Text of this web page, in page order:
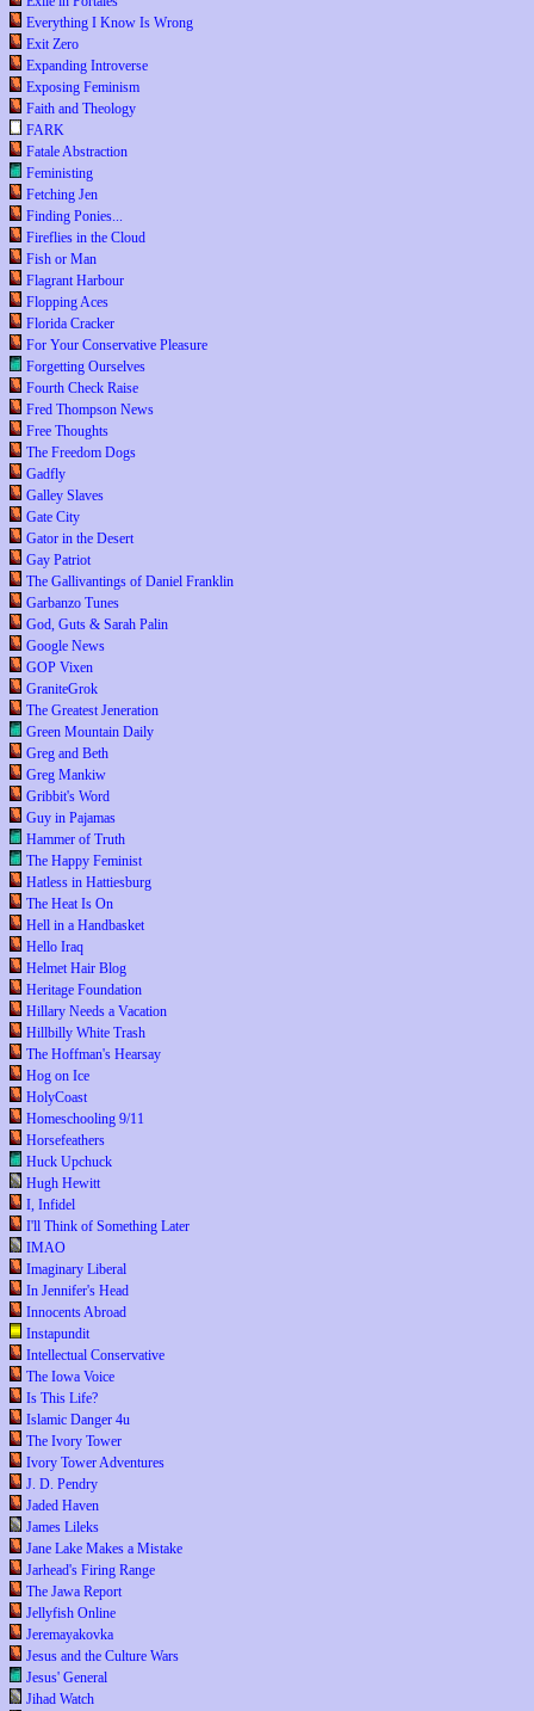
Everything I Know Is Wrong
Exit Zero
Expanding Introverse
Exposing Feminism
Faith and Theology
FARK
Fatale Abstraction
Feministing
Fetching Jen
Finding Ponies...
Fireflies in the Cloud
Fish or Man
Flagrant Harbour
Flopping Aces
Florida Cracker
For Your Conservative Pleasure
Forgetting Ourselves
Fourth Check Raise
Fred Thompson News
Free Thoughts
The Freedom Dogs
Gadfly
Galley Slaves
Gate City
Gator in the Desert
Gay Patriot
The Gallivantings of Daniel Franklin
Garbanzo Tunes
God, Guts & Sarah Palin
Google News
GOP Vixen
GraniteGrok
The Greatest Jeneration
Green Mountain Daily
Greg and Beth
Greg Mankiw
Gribbit's Word
Guy in Pajamas
Hammer of Truth
The Happy Feminist
Hatless in Hattiesburg
The Heat Is On
Hell in a Handbasket
Hello Iraq
Helmet Hair Blog
Heritage Foundation
Hillary Needs a Vacation
Hillbilly White Trash
The Hoffman's Hearsay
Hog on Ice
HolyCoast
Homeschooling 9/11
Horsefeathers
Huck Upchuck
Hugh Hewitt
I, Infidel
I'll Think of Something Later
IMAO
Imaginary Liberal
In Jennifer's Head
Innocents Abroad
Instapundit
Intellectual Conservative
The Iowa Voice
Is This Life?
Islamic Danger 4u
The Ivory Tower
Ivory Tower Adventures
J. D. Pendry
Jaded Haven
James Lileks
Jane Lake Makes a Mistake
Jarhead's Firing Range
The Jawa Report
Jellyfish Online
Jeremayakovka
Jesus and the Culture Wars
Jesus' General
Jihad Watch